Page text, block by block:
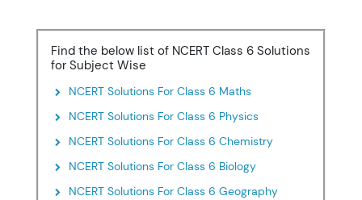
Find the below list of NCERT Class 6 Solutions
for Subject Wise
NCERT Solutions For Class 6 Maths
NCERT Solutions For Class 6 Physics
NCERT Solutions For Class 6 Chemistry
NCERT Solutions For Class 6 Biology
NCERT Solutions For Class 6 Geography